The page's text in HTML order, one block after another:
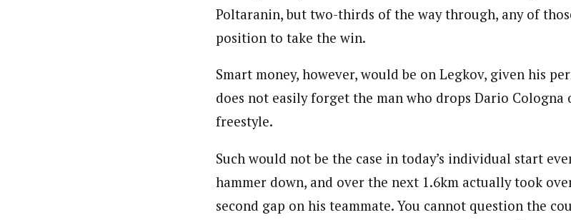
Poltaranin, but two-thirds of the way through, any of
position to take the win.
Smart money, however, would be on Legkov, given his
does not easily forget the man who drops Dario Cologna
freestyle.
Such would not be the case in today’s individual start
hammer down, and over the next 1.6km actually took
second gap on his teammate. You cannot question the